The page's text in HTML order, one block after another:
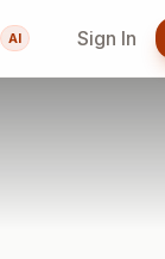
AI Sign In